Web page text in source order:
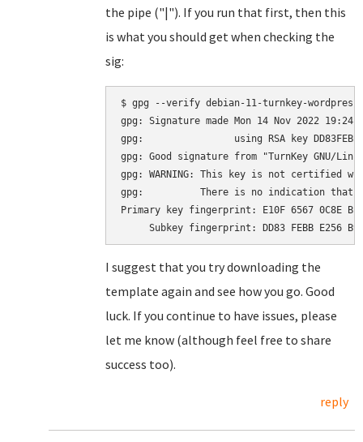
the pipe ("|"). If you run that first, then this
is what you should get when checking the
sig:
$ gpg --verify debian-11-turnkey-
gpg: Signature made Mon 14 Nov 2022
gpg:                using RSA key
gpg: Good signature from "TurnKey GNU/
gpg: WARNING: This key is not certified
gpg:          There is no indication that
Primary key fingerprint: E10F 6567 0C8E
I suggest that you try downloading the
template again and see how you go. Good
luck. If you continue to have issues, please
let me know (although feel free to share
success too).
reply